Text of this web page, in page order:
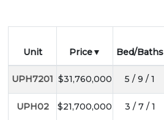
Unit Price Bed/Baths
UPH7201 $31,760,000 5 / 9 / 1
UPH02 $21,700,000 3 / 7 / 1